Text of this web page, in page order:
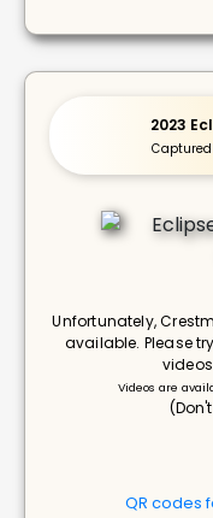
2023
Unfortunately,
available. Please
Videos are
QR codes